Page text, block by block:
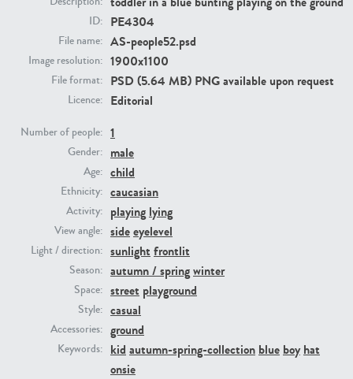
ID: PE4304
File name: AS-people52.psd
Image resolution: 1900x1100
File format: PSD (5.64 MB) PNG available upon request
Licence: Editorial
Number of people: 1
Gender: male
Age: child
Ethnicity: caucasian
Activity: playing lying
View angle: sideeyelevel
Light / direction: sunlight frontlit
Season: autumn / springwinter
Space: street playground
Style: casual
Accessories: ground
Keywords: kid autumn-spring-collection blue boy hat
onsie
PE23293